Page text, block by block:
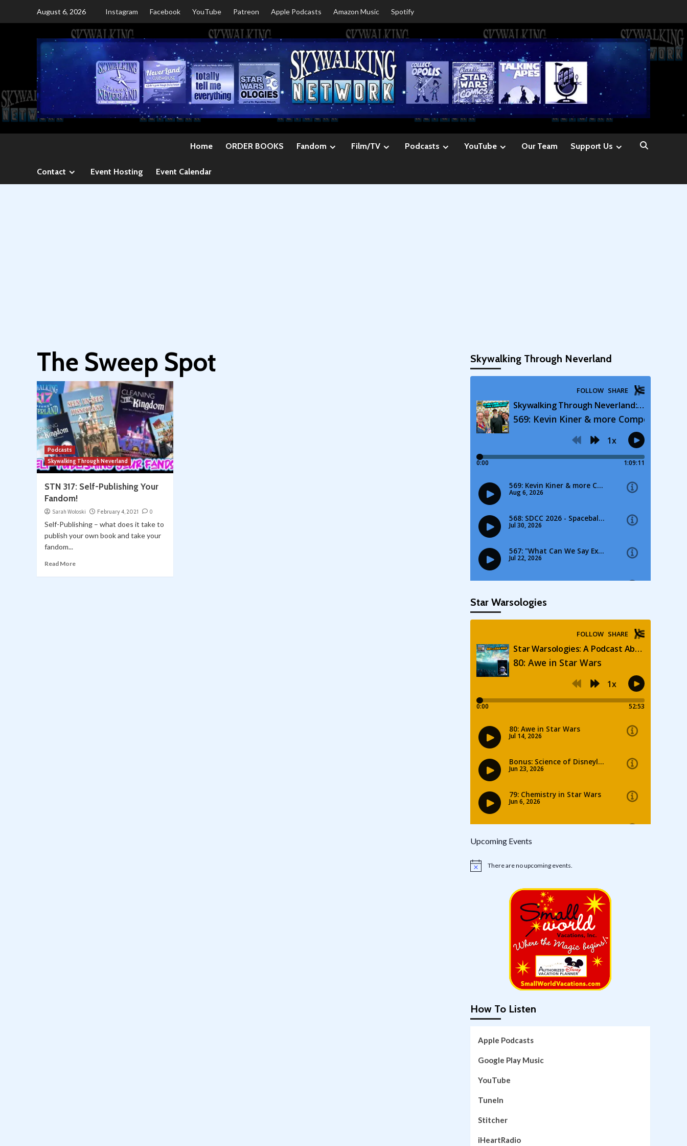
August 6, 2026 Instagram Facebook YouTube Patreon Apple Podcasts Amazon Music Spotify
Home ORDER BOOKS Fandom Film/TV Podcasts YouTube Our Team Support Us
Contact Event Hosting Event Calendar
The Sweep Spot
Podcasts
Skywalking Through Neverland
STN 317: Self-Publishing Your
Fandom!
Sarah Woloski February 4, 2021 0
Self-Publishing – what does it take to
publish your own book and take your
fandom...
Read More
Skywalking Through Neverland
Star Warsologies
Upcoming Events
Notice There are no upcoming events.
How To Listen
Apple Podcasts
Google Play Music
YouTube
TuneIn
Stitcher
iHeartRadio